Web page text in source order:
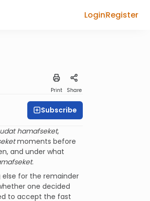
LoginRegister
Print Share
Subscribe
hamafseket,
moments before
and under what
.
for the remainder
one decided
to accept the fast